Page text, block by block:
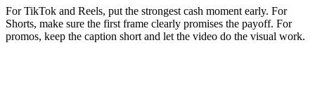
For TikTok and Reels, put the strongest cash moment early. For
Shorts, make sure the first frame clearly promises the payoff. For
promos, keep the caption short and let the video do the visual work.